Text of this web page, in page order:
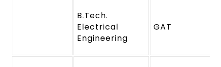
B.Tech.
Electrical
Engineering
GAT